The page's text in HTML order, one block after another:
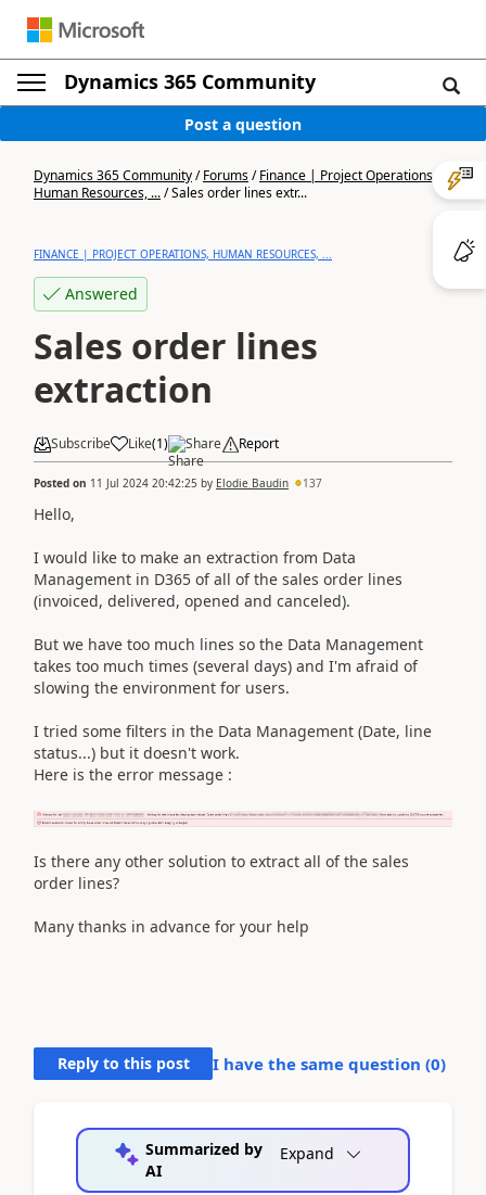
Dynamics 365 Community
Post a question
Dynamics 365 Community/Forums/Finance | Project Operations,
Human Resources, .../Sales order lines extr...
FINANCE | PROJECT OPERATIONS, HUMAN RESOURCES, ...
Answered
Sales order lines
extraction
Subscribe Like(1) Share Report
Posted on 11 Jul 2024 20:42:25 by Elodie Baudin 137
Hello,
I would like to make an extraction from Data
Management in D365 of all of the sales order lines
(invoiced, delivered, opened and canceled).
But we have too much lines so the Data Management
takes too much times (several days) and I'm afraid of
slowing the environment for users.
I tried some filters in the Data Management (Date, line
status...) but it doesn't work.
Here is the error message :
Is there any other solution to extract all of the sales
order lines?
Many thanks in advance for your help
Reply to this post I have the same question (0)
Summarized by
AI
Expand